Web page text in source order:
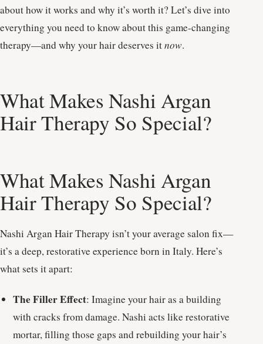
about how it works and why it’s worth it? Let’s dive into
everything you need to know about this game-changing
therapy—and why your hair deserves itnow.
What Makes Nashi Argan
Hair Therapy So Special?
What Makes Nashi Argan
Hair Therapy So Special?
Nashi Argan Hair Therapy isn’t your average salon fix—
it’s a deep, restorative experience born in Italy. Here’s
what sets it apart:
The Filler Effect: Imagine your hair as a building
with cracks from damage. Nashi acts like restorative
mortar, filling those gaps and rebuilding your hair’s